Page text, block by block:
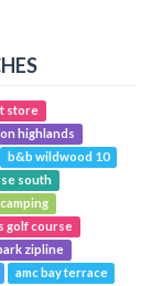
store
highlands
b&b wildwood 10
south
golf course
zipline
amc bay terrace